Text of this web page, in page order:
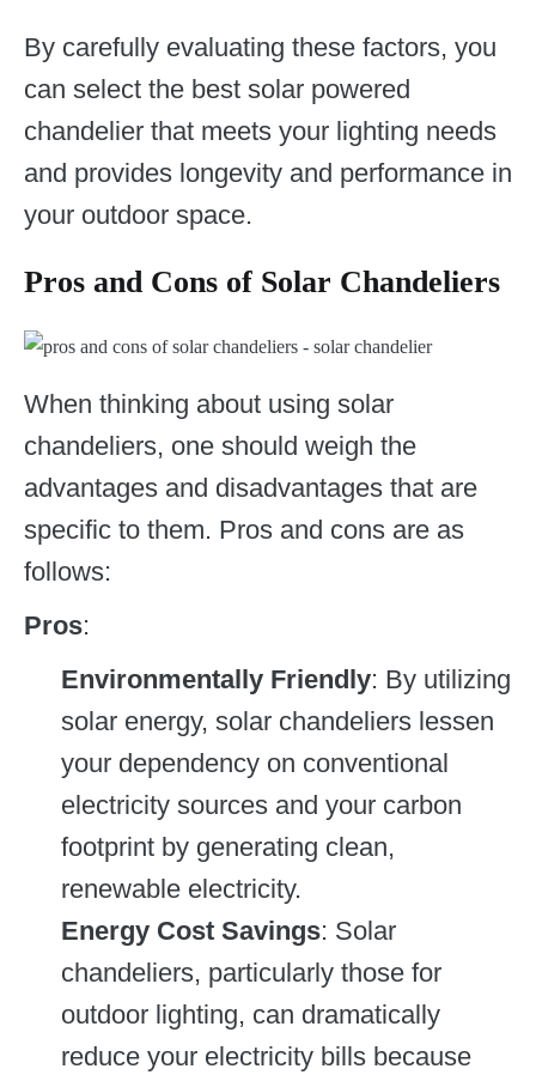
By carefully evaluating these factors, you
can select the best solar powered
chandelier that meets your lighting needs
and provides longevity and performance in
your outdoor space.
Pros and Cons of Solar Chandeliers
When thinking about using solar
chandeliers, one should weigh the
advantages and disadvantages that are
specific to them. Pros and cons are as
follows:
Pros:
Environmentally Friendly: By utilizing
solar energy, solar chandeliers lessen
your dependency on conventional
electricity sources and your carbon
footprint by generating clean,
renewable electricity.
Energy Cost Savings: Solar
chandeliers, particularly those for
outdoor lighting, can dramatically
reduce your electricity bills because